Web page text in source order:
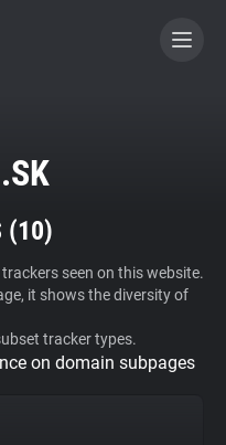
(10)
seen on this website.
it shows the diversity of
tracker types.
on domain subpages